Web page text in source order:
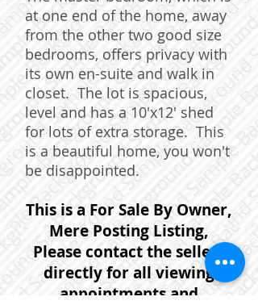
at one end of the home, away
from the other two good size
bedrooms, offers privacy with
its own en-suite and walk in
closet. The lot is spacious,
level and has a 10'x12' shed
for lots of extra storage. This
is a beautiful home, you won't
be disappointed.
This is a For Sale By Owner,
Mere Posting Listing,
Please contact the sellers
directly for all viewing
appointments and